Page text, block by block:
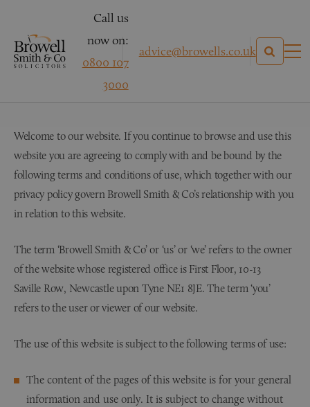
Call us
now on:
0800 107
3000
advice@browells.co.uk
Terms & Conditions
Welcome to our website. If you continue to browse and use this
website you are agreeing to comply with and be bound by the
following terms and conditions of use, which together with our
privacy policy govern Browell Smith & Co’s relationship with you
in relation to this website.
The term ‘Browell Smith & Co’ or ‘us’ or ‘we’ refers to the owner
of the website whose registered office is First Floor, 10-13
Saville Row, Newcastle upon Tyne NE1 8JE. The term ‘you’
refers to the user or viewer of our website.
The use of this website is subject to the following terms of use:
The content of the pages of this website is for your general
information and use only. It is subject to change without